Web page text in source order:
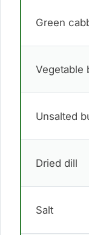
Green
Vegetable
Unsalted
Dried dill
Salt